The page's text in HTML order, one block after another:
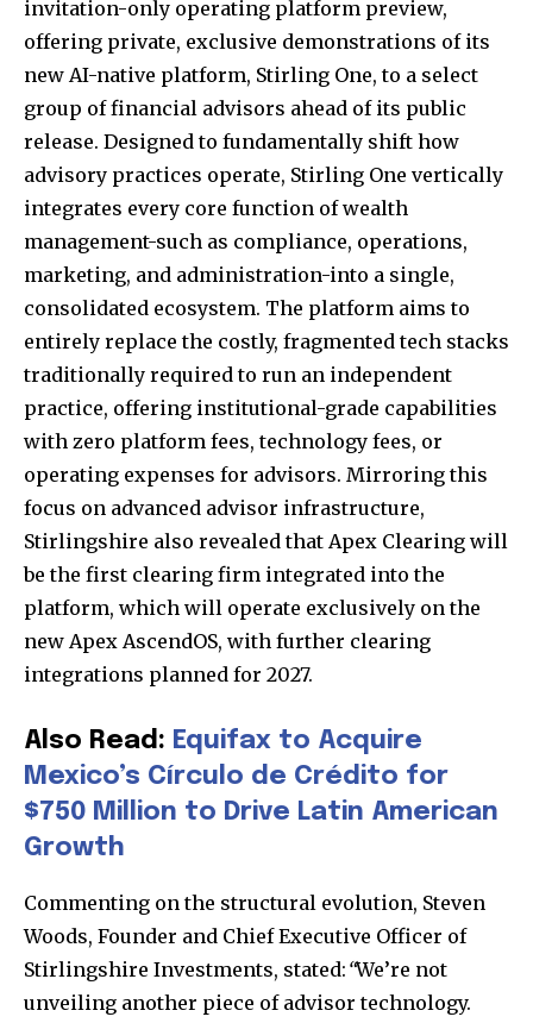
invitation-only operating platform preview,
offering private, exclusive demonstrations of its
new AI-native platform, Stirling One, to a select
group of financial advisors ahead of its public
release. Designed to fundamentally shift how
advisory practices operate, Stirling One vertically
integrates every core function of wealth
management-such as compliance, operations,
marketing, and administration-into a single,
consolidated ecosystem. The platform aims to
entirely replace the costly, fragmented tech stacks
traditionally required to run an independent
practice, offering institutional-grade capabilities
with zero platform fees, technology fees, or
operating expenses for advisors. Mirroring this
focus on advanced advisor infrastructure,
Stirlingshire also revealed that Apex Clearing will
be the first clearing firm integrated into the
platform, which will operate exclusively on the
new Apex AscendOS, with further clearing
integrations planned for 2027.
Also Read: Equifax to Acquire
Mexico’s Círculo de Crédito for
$750 Million to Drive Latin American
Growth
Commenting on the structural evolution, Steven
Woods, Founder and Chief Executive Officer of
Stirlingshire Investments, stated: “We’re not
unveiling another piece of advisor technology.